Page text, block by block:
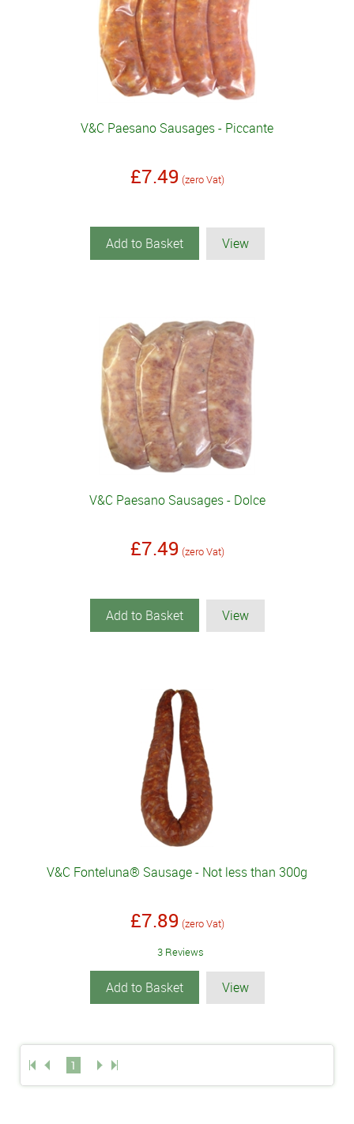
V&C Paesano Sausages - Piccante
£7.49 (zero Vat)
Add to Basket View
V&C Paesano Sausages - Dolce
£7.49 (zero Vat)
Add to Basket View
V&C Fonteluna® Sausage - Not less than 300g
£7.89 (zero Vat)
3 Reviews
Add to Basket View
1